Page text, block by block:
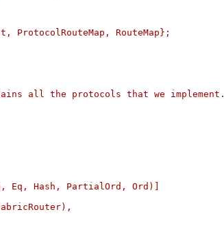
ProtocolRouteMap, RouteMap};
all the protocols that we implement.
Eq, Hash, PartialOrd, Ord)]